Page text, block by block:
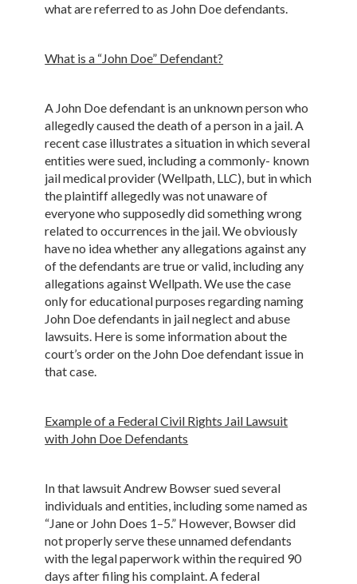
what are referred to as John Doe defendants.
What is a “John Doe” Defendant?
A John Doe defendant is an unknown person who
allegedly caused the death of a person in a jail. A
recent case illustrates a situation in which several
entities were sued, including a commonly- known
jail medical provider (Wellpath, LLC), but in which
the plaintiff allegedly was not unaware of
everyone who supposedly did something wrong
related to occurrences in the jail. We obviously
have no idea whether any allegations against any
of the defendants are true or valid, including any
allegations against Wellpath. We use the case
only for educational purposes regarding naming
John Doe defendants in jail neglect and abuse
lawsuits. Here is some information about the
court’s order on the John Doe defendant issue in
that case.
Example of a Federal Civil Rights Jail Lawsuit
with John Doe Defendants
In that lawsuit Andrew Bowser sued several
individuals and entities, including some named as
“Jane or John Does 1–5.” However, Bowser did
not properly serve these unnamed defendants
with the legal paperwork within the required 90
days after filing his complaint. A federal